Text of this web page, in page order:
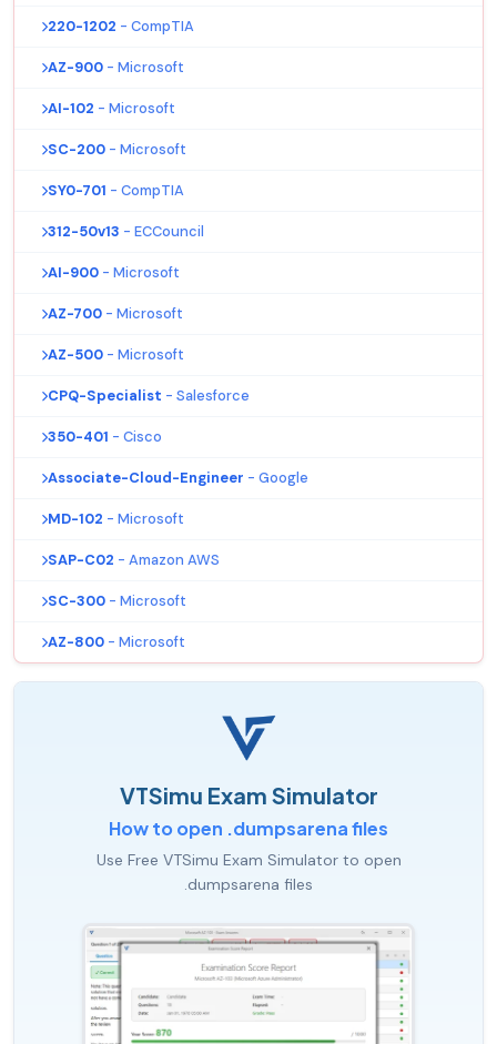
220-1202 - CompTIA
AZ-900 - Microsoft
AI-102 - Microsoft
SC-200 - Microsoft
SY0-701 - CompTIA
312-50v13 - ECCouncil
AI-900 - Microsoft
AZ-700 - Microsoft
AZ-500 - Microsoft
CPQ-Specialist - Salesforce
350-401 - Cisco
Associate-Cloud-Engineer - Google
MD-102 - Microsoft
SAP-C02 - Amazon AWS
SC-300 - Microsoft
AZ-800 - Microsoft
VTSimu Exam Simulator
How to open .dumpsarena files
Use Free VTSimu Exam Simulator to open
.dumpsarena files